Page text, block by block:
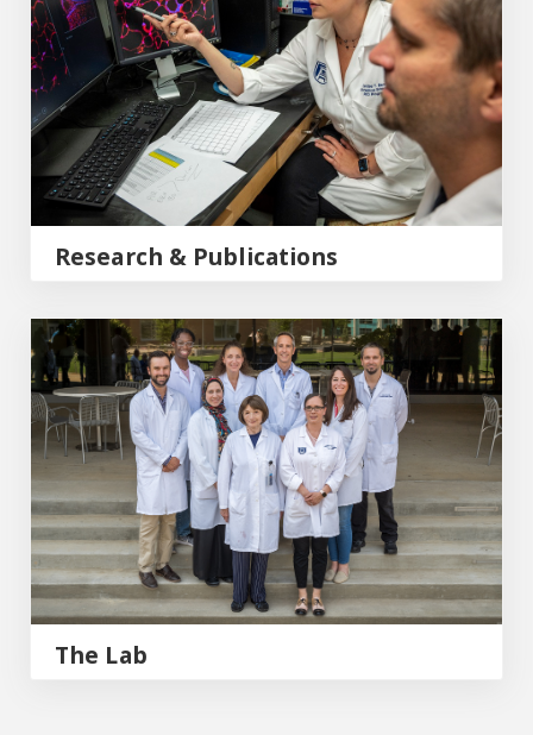
Research & Publications
The Lab
The Lab